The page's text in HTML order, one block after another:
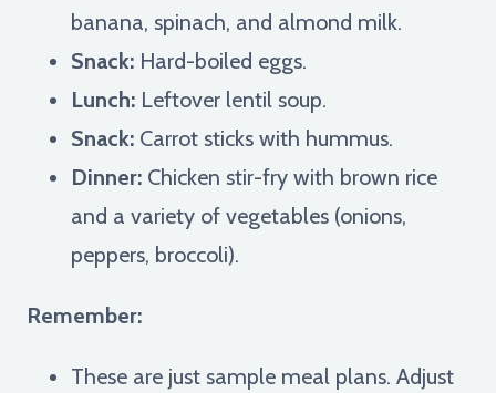
banana, spinach, and almond milk.
Snack: Hard-boiled eggs.
Lunch: Leftover lentil soup.
Snack: Carrot sticks with hummus.
Dinner: Chicken stir-fry with brown rice
and a variety of vegetables (onions,
peppers, broccoli).
Remember:
These are just sample meal plans. Adjust